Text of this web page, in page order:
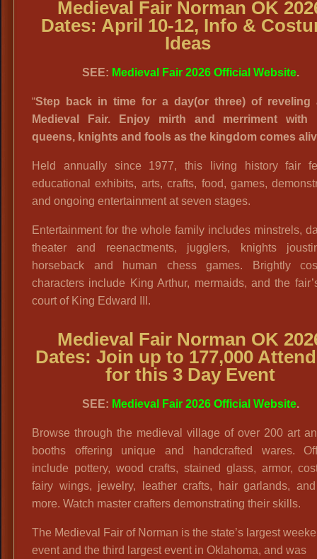
Medieval Fair Norman OK
Dates: April 10-12, Info &
Ideas
SEE: Medieval Fair 2026 Official Website.
“Step back in time for a day(or three) of reveling
Medieval Fair. Enjoy mirth and merriment with
queens, knights and fools as the kingdom comes
Held annually since 1977, this living history fair
educational exhibits, arts, crafts, food, games,
and ongoing entertainment at seven stages.
Entertainment for the whole family includes minstrels,
theater and reenactments, jugglers, knights
horseback and human chess games. Brightly
characters include King Arthur, mermaids, and the
court of King Edward III.
Medieval Fair Norman OK
Dates: Join up to 177,000
for this 3 Day Event
SEE: Medieval Fair 2026 Official Website.
Browse through the medieval village of over 200 art
booths offering unique and handcrafted wares.
include pottery, wood crafts, stained glass, armor,
fairy wings, jewelry, leather crafts, hair garlands,
more. Watch master crafters demonstrating their skills.
The Medieval Fair of Norman is the state’s largest
event and the third largest event in Oklahoma, and was